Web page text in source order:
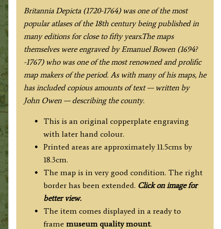
Bowen
c.1720-
1764
quantity
Britannia Depicta (1720-1764) was one of the most
popular atlases of the 18th century being published in
many editions for close to fifty years.The maps
themselves were engraved by Emanuel Bowen (1694?
-1767) who was one of the most renowned and prolific
map makers of the period. As with many of his maps, he
has included copious amounts of text — written by
John Owen — describing the county.
This is an original copperplate engraving
with later hand colour.
Printed areas are approximately 11.5cms by
18.3cm.
The map is in very good condition. The right
border has been extended. Click on image for
better view.
The item comes displayed in a ready to
frame museum quality mount.